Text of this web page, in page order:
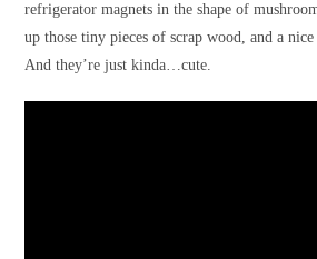
refrigerator magnets in the shape of
up those tiny pieces of scrap wood, and a
And they’re just kinda…cute.